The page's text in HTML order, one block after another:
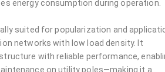
energy consumption during operation.
suited for popularization and
networks with low load density. It
with reliable performance,
on utility poles—making it a